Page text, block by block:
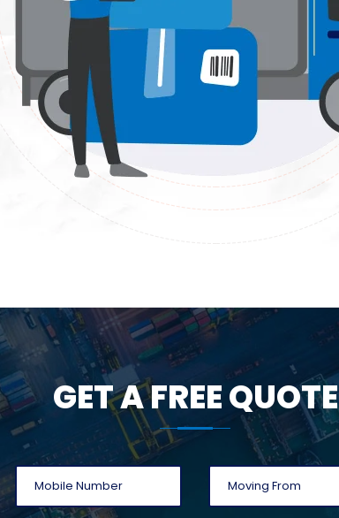
GET A FREE QUOTE